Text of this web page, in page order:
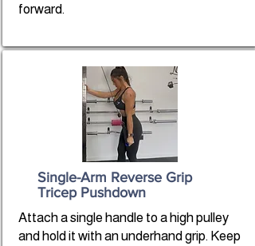
forward.
Single-Arm Reverse Grip
Tricep Pushdown
Attach a single handle to a high pulley
and hold it with an underhand grip. Keep